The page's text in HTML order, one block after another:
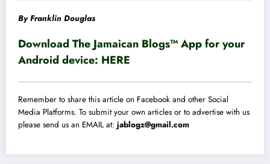
By Franklin Douglas
Download The Jamaican Blogs™ App for your
Android device: HERE
Remember to share this article on Facebook and other Social
Media Platforms. To submit your own articles or to advertise with us
please send us an EMAIL at: jablogz@gmail.com